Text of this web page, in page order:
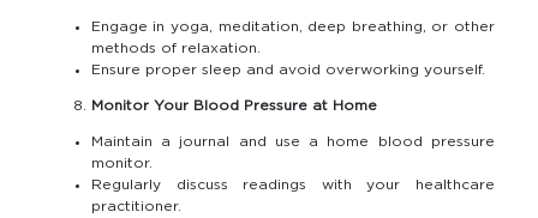
Engage in yoga, meditation, deep breathing, or other
methods of relaxation.
Ensure proper sleep and avoid overworking yourself.
Monitor Your Blood Pressure at Home
Maintain a journal and use a home blood pressure
monitor.
Regularly discuss readings with your healthcare
practitioner.